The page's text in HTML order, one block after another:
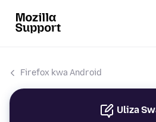
Firefox kwa Android
Uliza